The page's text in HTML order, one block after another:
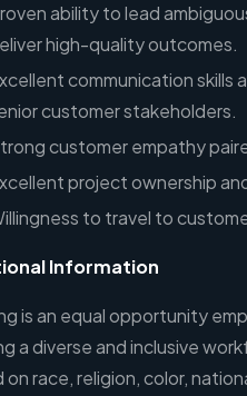
ability to lead
high-quality outcomes.
communication
customer stakeholders.
customer empathy
project ownership
to travel to
Information
is an equal opportunity
a diverse and inclusive
on race, religion, color,